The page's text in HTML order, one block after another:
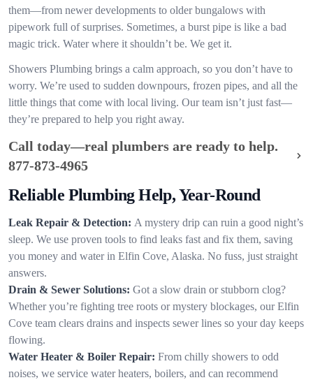
them—from newer developments to older bungalows with
pipework full of surprises. Sometimes, a burst pipe is like a bad
magic trick. Water where it shouldn’t be. We get it.
Showers Plumbing brings a calm approach, so you don’t have to
worry. We’re used to sudden downpours, frozen pipes, and all the
little things that come with local living. Our team isn’t just fast—
they’re prepared to help you right away.
Call today—real plumbers are ready to help.
877-873-4965
Reliable Plumbing Help, Year-Round
Leak Repair & Detection: A mystery drip can ruin a good night’s
sleep. We use proven tools to find leaks fast and fix them, saving
you money and water in Elfin Cove, Alaska. No fuss, just straight
answers.
Drain & Sewer Solutions: Got a slow drain or stubborn clog?
Whether you’re fighting tree roots or mystery blockages, our Elfin
Cove team clears drains and inspects sewer lines so your day keeps
flowing.
Water Heater & Boiler Repair: From chilly showers to odd
noises, we service water heaters, boilers, and can recommend